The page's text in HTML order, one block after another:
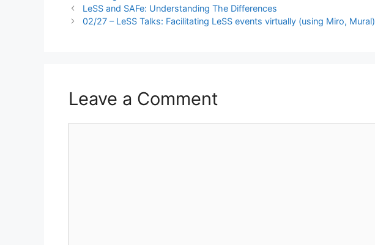
LeSS and SAFe: Understanding The Differences
02/27 – LeSS Talks: Facilitating LeSS events virtually (using Miro, Mural)
Leave a Comment